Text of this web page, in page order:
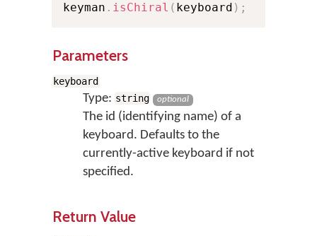
keyman . isChiral ( keyboard ) ;
Parameters
keyboard
Type: string optional
The id (identifying name) of a
keyboard. Defaults to the
currently-active keyboard if not
specified.
Return Value